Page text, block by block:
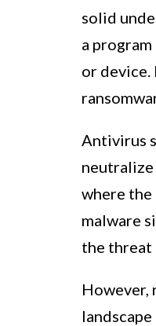
solid
a
or device.
Antivirus
neutralize
where the
malware
the threat
However,